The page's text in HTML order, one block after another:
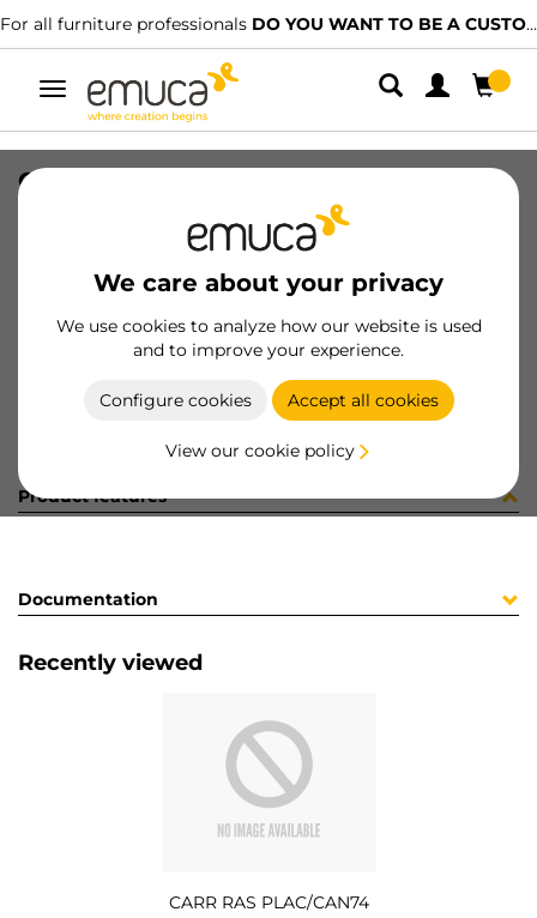
For all furniture professionals DO YOU WANT TO BE A CUSTOMER?
Toggle
navigation
We care about your privacy
We use cookies to analyze how our website is used
and to improve your experience.
Configure cookies Accept all cookies
View our cookie policy
CARR RAS PLAC/CAN74 LNE 2.9MT
8432393302492
Product sheet
Product features
Documentation
Recently viewed
CARR RAS PLAC/CAN74